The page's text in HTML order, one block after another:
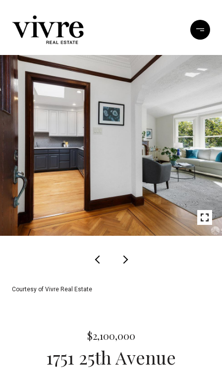
Courtesy of Vivre Real Estate
$2,100,000
1751 25th Avenue